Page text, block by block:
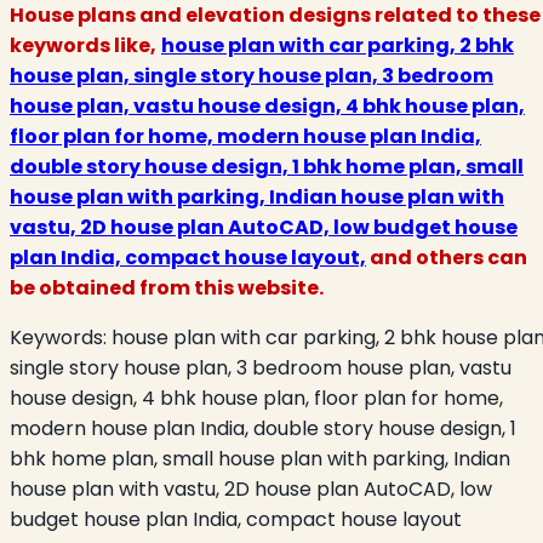
House plans and elevation designs related to these
keywords like, house plan with car parking, 2 bhk
house plan, single story house plan, 3 bedroom
house plan, vastu house design, 4 bhk house plan,
floor plan for home, modern house plan India,
double story house design, 1 bhk home plan, small
house plan with parking, Indian house plan with
vastu, 2D house plan AutoCAD, low budget house
plan India, compact house layout, and others can
be obtained from this website.
Keywords: house plan with car parking, 2 bhk house
single story house plan, 3 bedroom house plan, vastu
house design, 4 bhk house plan, floor plan for home,
modern house plan India, double story house design, 1
bhk home plan, small house plan with parking, Indian
house plan with vastu, 2D house plan AutoCAD, low
budget house plan India, compact house layout